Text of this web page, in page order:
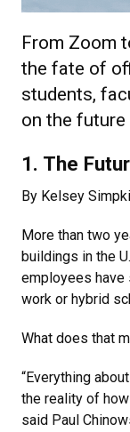
From Zoom
the fate of
students,
on the
1. The
By Kelsey
More than two
buildings in the
employees have
work or hybrid
What does that
“Everything
the reality of
said Paul